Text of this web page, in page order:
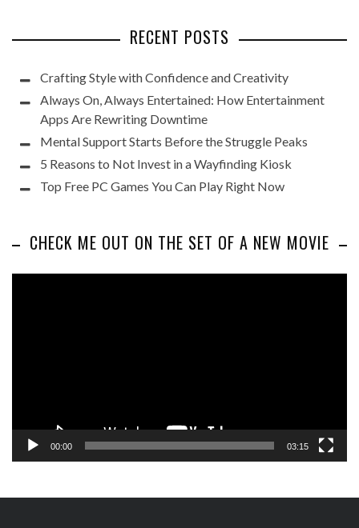
RECENT POSTS
Crafting Style with Confidence and Creativity
Always On, Always Entertained: How Entertainment
Apps Are Rewriting Downtime
Mental Support Starts Before the Struggle Peaks
5 Reasons to Not Invest in a Wayfinding Kiosk
Top Free PC Games You Can Play Right Now
CHECK ME OUT ON THE SET OF A NEW MOVIE
00:00 03:15